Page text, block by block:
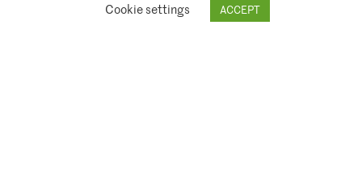
© 2026 Climate Asset Management
Cookie settings
ACCEPT